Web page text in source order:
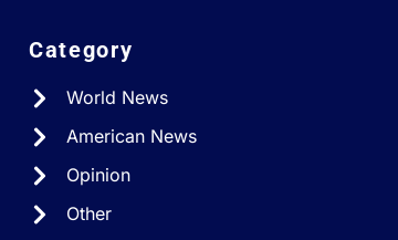
Category
World News
American News
Opinion
Other